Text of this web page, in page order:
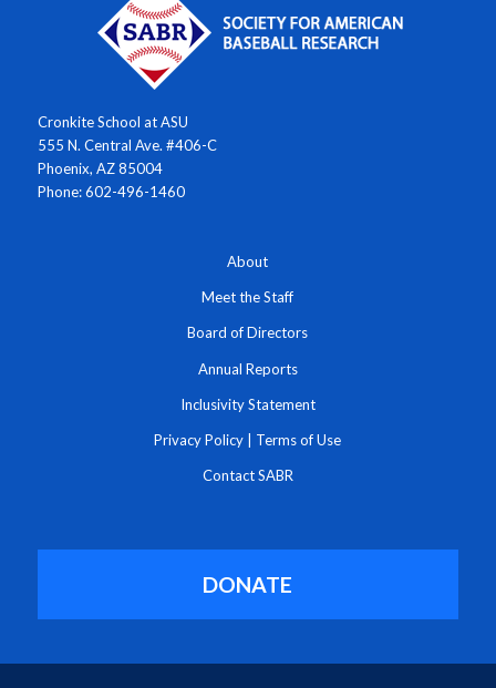
Cronkite School at ASU
555 N. Central Ave. #406-C
Phoenix, AZ 85004
Phone: 602-496-1460
About
Meet the Staff
Board of Directors
Annual Reports
Inclusivity Statement
Privacy Policy | Terms of Use
Contact SABR
DONATE